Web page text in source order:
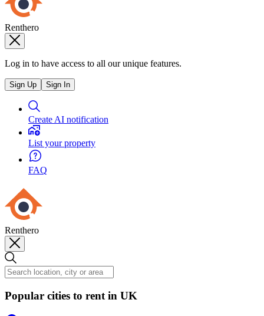
Renthero
Log in to have access to all our unique features.
Sign Up Sign In
Create AI notification
List your property
FAQ
Renthero
Popular cities to rent in UK